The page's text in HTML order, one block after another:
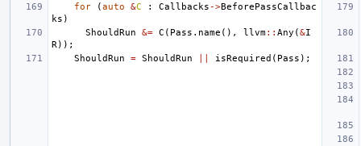
for
(auto &C : Callbacks ->BeforePassCallbac
ks )
ShouldRun
&= C ( Pass . name (), llvm:: Any (&I
R ));
ShouldRun
= ShouldRun isRequired ( Pass );